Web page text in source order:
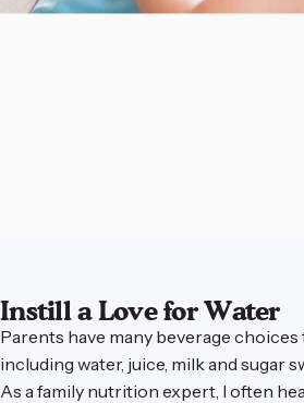
Instill a Love for Water
Parents have many beverage
including water, juice, milk and sugar
As a family nutrition expert, I often